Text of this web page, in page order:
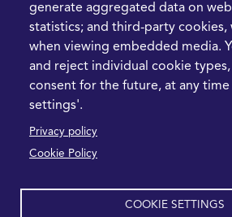
generate aggregated data on
statistics; and third-party cookies,
when viewing embedded media.
and reject individual cookie
consent for the future, at any
settings'.
Privacy policy
Cookie Policy
COOKIE SETTINGS
LEGAL
Privacy Policy